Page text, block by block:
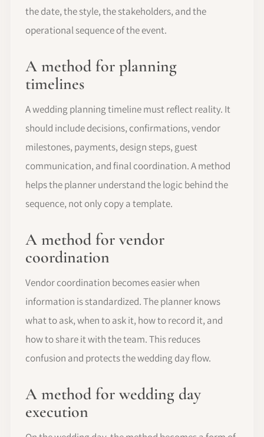
the date, the style, the stakeholders, and the
operational sequence of the event.
A method for planning
timelines
A wedding planning timeline must reflect reality. It
should include decisions, confirmations, vendor
milestones, payments, design steps, guest
communication, and final coordination. A method
helps the planner understand the logic behind the
sequence, not only copy a template.
A method for vendor
coordination
Vendor coordination becomes easier when
information is standardized. The planner knows
what to ask, when to ask it, how to record it, and
how to share it with the team. This reduces
confusion and protects the wedding day flow.
A method for wedding day
execution